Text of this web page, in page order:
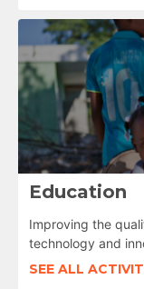
Education
Improving the
technology and
SEE ALL